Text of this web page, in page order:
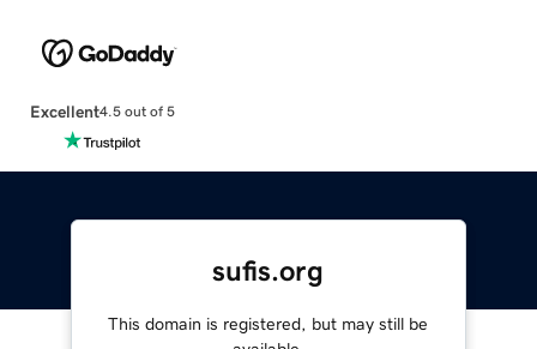
Excellent4.5 out of 5
sufis.org
This domain is registered, but may still be